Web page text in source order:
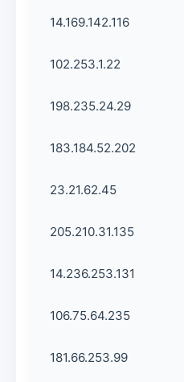
14.169.142.116
102.253.1.22
198.235.24.29
183.184.52.202
23.21.62.45
205.210.31.135
14.236.253.131
106.75.64.235
181.66.253.99